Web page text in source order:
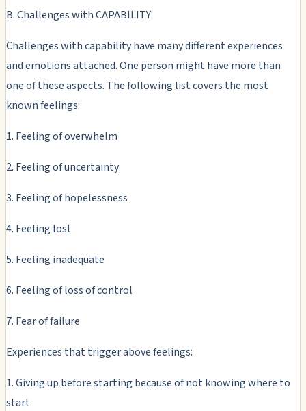
B. Challenges with CAPABILITY
Challenges with capability have many different experiences
and emotions attached. One person might have more than
one of these aspects. The following list covers the most
known feelings:
1. Feeling of overwhelm
2. Feeling of uncertainty
3. Feeling of hopelessness
4. Feeling lost
5. Feeling inadequate
6. Feeling of loss of control
7. Fear of failure
Experiences that trigger above feelings:
1. Giving up before starting because of not knowing where to
start